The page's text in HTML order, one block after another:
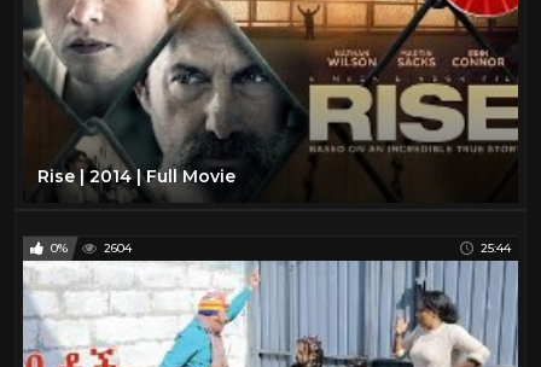
Rise | 2014 | Full Movie
0% 2604 25:44